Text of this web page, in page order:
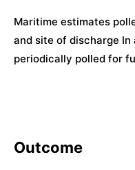
Maritime estimates
and site of discharge
periodically polled for
Outcome